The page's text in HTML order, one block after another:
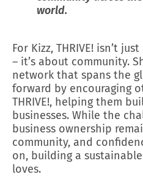
world.
For Kizz, THRIVE! isn’t
– it’s about community.
network that spans the
forward by encouraging
THRIVE!, helping them
businesses. While the
business ownership
community, and
on, building a
loves.